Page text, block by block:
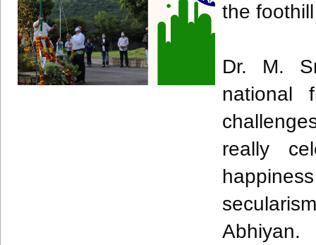
the
Dr. M.
national
really